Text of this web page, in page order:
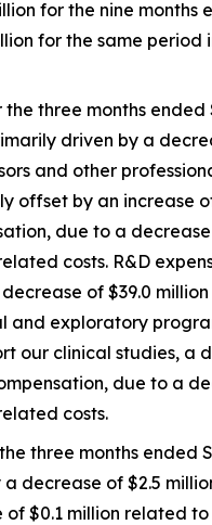
for the nine months
for the same period
three months
driven by a
and other
by an increase
due to a
costs. R&D
of $39.0
exploratory
our clinical studies, a
due to a
costs.
three months ended
decrease of $2.5
$0.1 million related